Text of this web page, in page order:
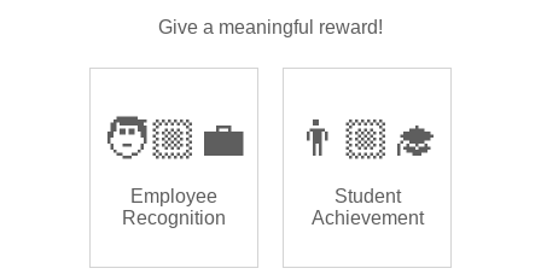
Give a meaningful reward!
🧑🏼‍💼
Employee
Recognition
👨🏼‍🎓
Student
Achievement